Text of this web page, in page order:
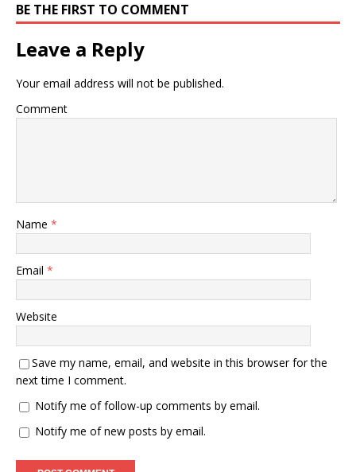
BE THE FIRST TO COMMENT
Leave a Reply
Your email address will not be published.
Comment
Name *
Email *
Website
Save my name, email, and website in this browser for the
next time I comment.
Notify me of follow-up comments by email.
Notify me of new posts by email.